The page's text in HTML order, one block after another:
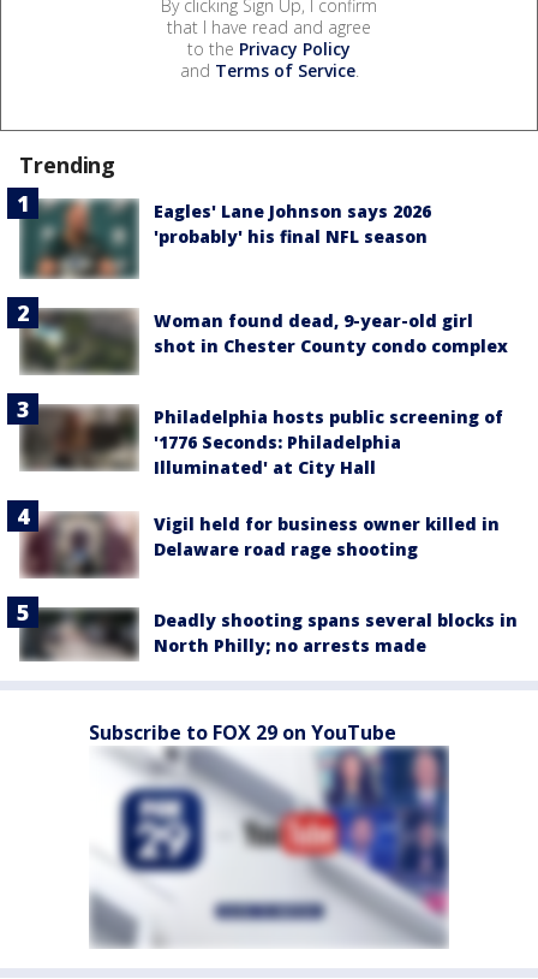
By clicking Sign Up, I confirm
that I have read and agree
to the Privacy Policy
and Terms of Service.
Trending
Eagles' Lane Johnson says 2026
'probably' his final NFL season
Woman found dead, 9-year-old girl
shot in Chester County condo complex
Philadelphia hosts public screening of
'1776 Seconds: Philadelphia
Illuminated' at City Hall
Vigil held for business owner killed in
Delaware road rage shooting
Deadly shooting spans several blocks in
North Philly; no arrests made
Subscribe to FOX 29 on YouTube